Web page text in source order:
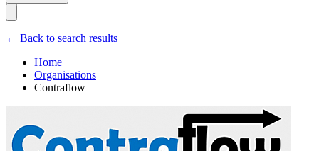
← Back to search results
Home
Organisations
Contraflow